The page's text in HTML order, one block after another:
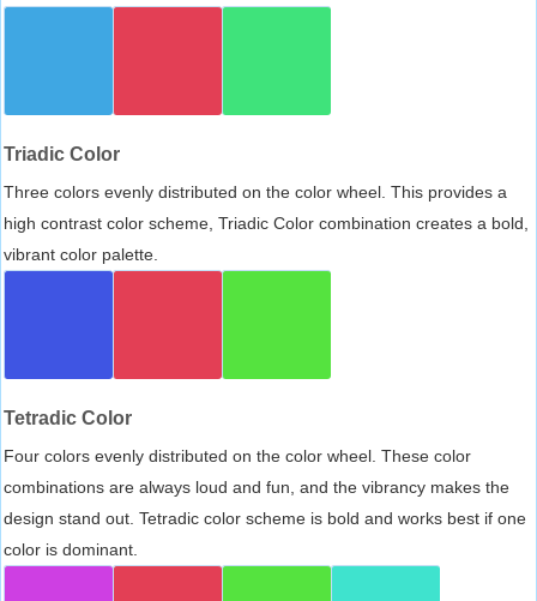
Triadic Color
Three colors evenly distributed on the color wheel. This provides a
high contrast color scheme, Triadic Color combination creates a bold,
vibrant color palette.
Tetradic Color
Four colors evenly distributed on the color wheel. These color
combinations are always loud and fun, and the vibrancy makes the
design stand out. Tetradic color scheme is bold and works best if one
color is dominant.